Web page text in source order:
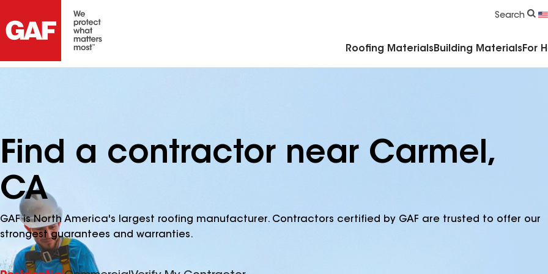
Search
Roofing Materials Building Materials For
Find a contractor near Carmel,
CA
GAF is North America's largest roofing manufacturer. Contractors certified by GAF are trusted to offer our
strongest guarantees and warranties.